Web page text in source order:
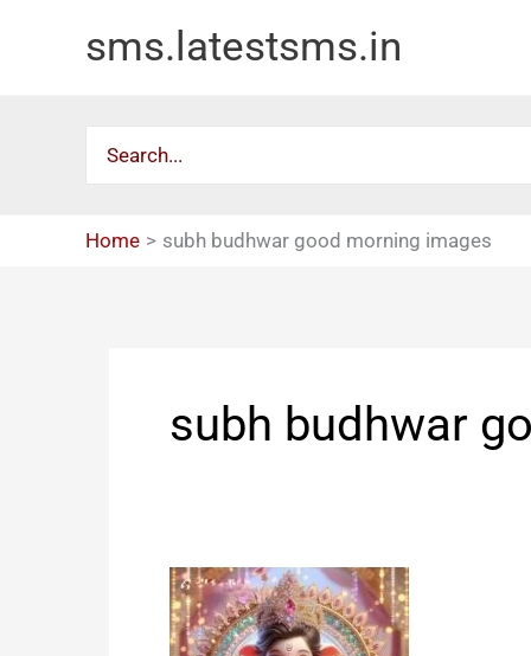
sms.latestsms.in
for:
Home subh budhwar good morning images
subh budhwar